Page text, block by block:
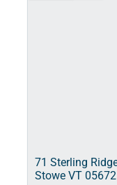
71 Sterling
Stowe VT 05672